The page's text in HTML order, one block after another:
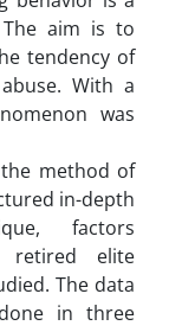
aim is to
tendency of
With a
was
method of
in-depth
factors
retired elite
The data
in three